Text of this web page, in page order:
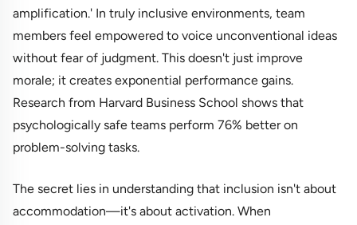
amplification.' In truly inclusive environments, team
members feel empowered to voice unconventional ideas
without fear of judgment. This doesn't just improve
morale; it creates exponential performance gains.
Research from Harvard Business School shows that
psychologically safe teams perform 76% better on
problem-solving tasks.
The secret lies in understanding that inclusion isn't about
accommodation—it's about activation. When